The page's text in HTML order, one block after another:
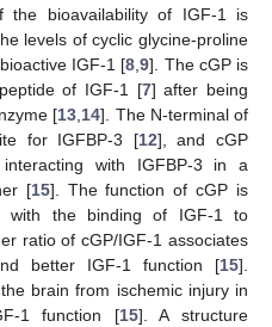
the bioavailability of IGF-1 is
levels of cyclic glycine-proline
IGF-1 [8 ,9]. The cGP is
of IGF-1 [7] after being
[13 14]. The N-terminal of
for IGFBP-3 [12], and cGP
with IGFBP-3 in a
[15]. The function of cGP is
with the binding of IGF-1 to
ratio of cGP/IGF-1 associates
better IGF-1 function [15].
brain from ischemic injury in
1 function [15]. A structure